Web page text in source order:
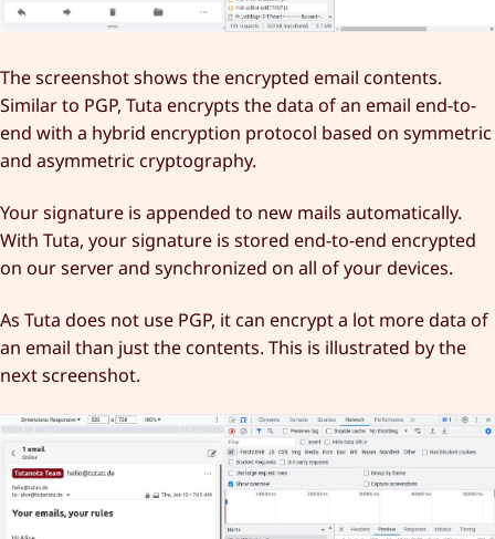
The screenshot shows the encrypted email contents.
Similar to PGP, Tuta encrypts the data of an email end-to-
end with a hybrid encryption protocol based on symmetric
and asymmetric cryptography.
Your signature is appended to new mails automatically.
With Tuta, your signature is stored end-to-end encrypted
on our server and synchronized on all of your devices.
As Tuta does not use PGP, it can encrypt a lot more data of
an email than just the contents. This is illustrated by the
next screenshot.